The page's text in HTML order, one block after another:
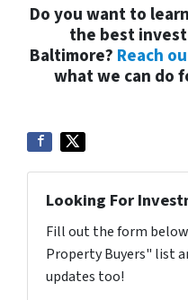
Do you want to
the best
Baltimore? Reach
what we can do
Looking For
Fill out the form
Property Buyers" list
updates too!